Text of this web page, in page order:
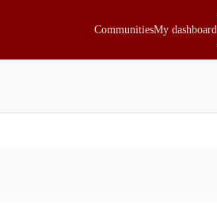
CommunitiesMy dashboard